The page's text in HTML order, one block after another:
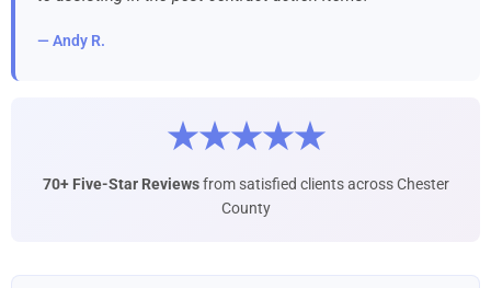
— Andy R.
★★★★★
70+ Five-Star Reviewsfrom satisfied clients across Chester
County